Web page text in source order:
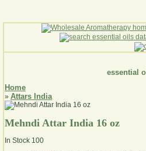
essential
Home
» Attars India
Mehndi Attar India 16 oz
In Stock 100